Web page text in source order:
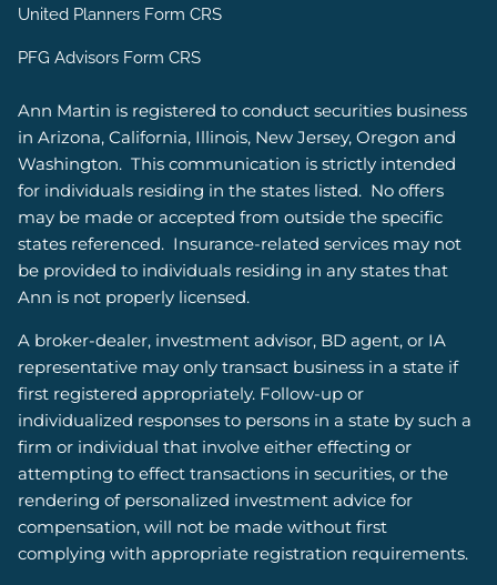
United Planners Form CRS
PFG Advisors Form CRS
Ann Martin is registered to conduct securities business
in Arizona, California, Illinois, New Jersey, Oregon and
Washington. This communication is strictly intended
for individuals residing in the states listed. No offers
may be made or accepted from outside the specific
states referenced. Insurance-related services may not
be provided to individuals residing in any states that
Ann is not properly licensed.
A broker-dealer, investment advisor, BD agent, or IA
representative may only transact business in a state if
first registered appropriately. Follow-up or
individualized responses to persons in a state by such a
firm or individual that involve either effecting or
attempting to effect transactions in securities, or the
rendering of personalized investment advice for
compensation, will not be made without first
complying with appropriate registration requirements.